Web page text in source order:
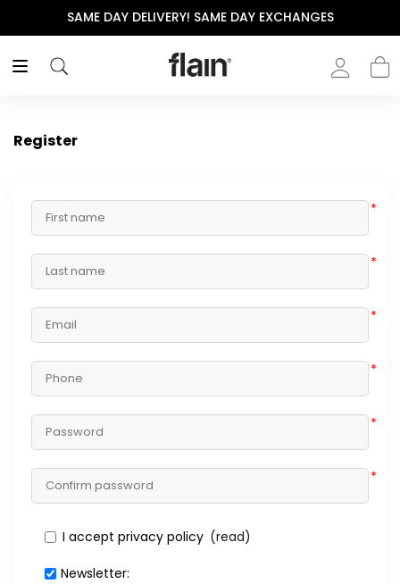
SAME DAY DELIVERY! SAME DAY EXCHANGES
Register
*
*
*
*
*
*
I accept privacy policy (read)
Newsletter: